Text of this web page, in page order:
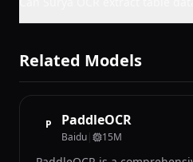
Related Models
P PaddleOCR
Baidu 15M